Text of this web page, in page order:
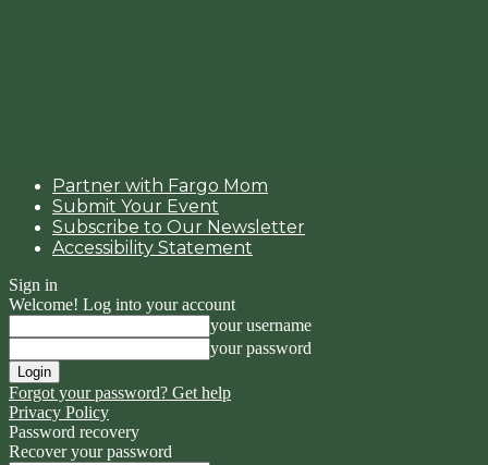
Partner with Fargo Mom
Submit Your Event
Subscribe to Our Newsletter
Accessibility Statement
Sign in
Welcome! Log into your account
your username
your password
Forgot your password? Get help
Privacy Policy
Password recovery
Recover your password